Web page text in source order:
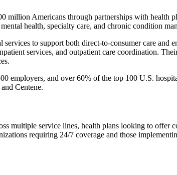
million Americans through partnerships with health
health, specialty care, and chronic condition
to support both direct-to-consumer care and
services, and outpatient care coordination.
employers, and over 60% of the top 100 U.S.
Centene.
multiple service lines, health plans looking to offer
requiring 24/7 coverage and those